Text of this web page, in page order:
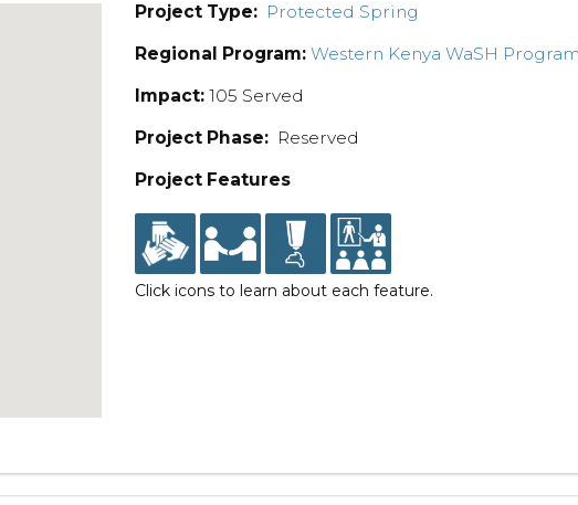
Project Type: Protected Spring
Regional Program: Western Kenya WaSH
Impact: 105 Served
Project Phase: Reserved
Project Features
Click icons to learn about each feature.